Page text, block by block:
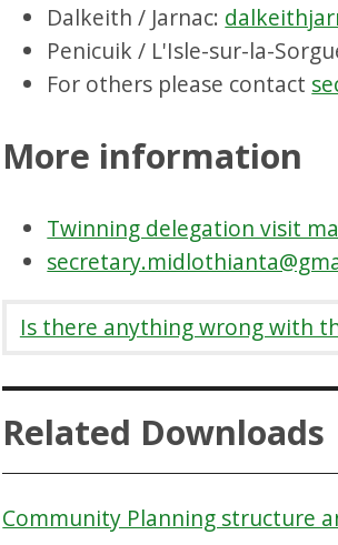
Dalkeith / Jarnac:
Penicuik / L'Isle-sur-la-
For others please contact
More information
Twinning delegation visit
Is there anything wrong with
Related Downloads
Community Planning structure